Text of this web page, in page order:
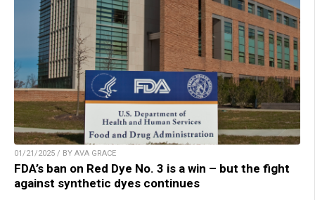
01/21/2025 / BY AVA GRACE
FDA’s ban on Red Dye No. 3 is a win – but the fight
against synthetic dyes continues